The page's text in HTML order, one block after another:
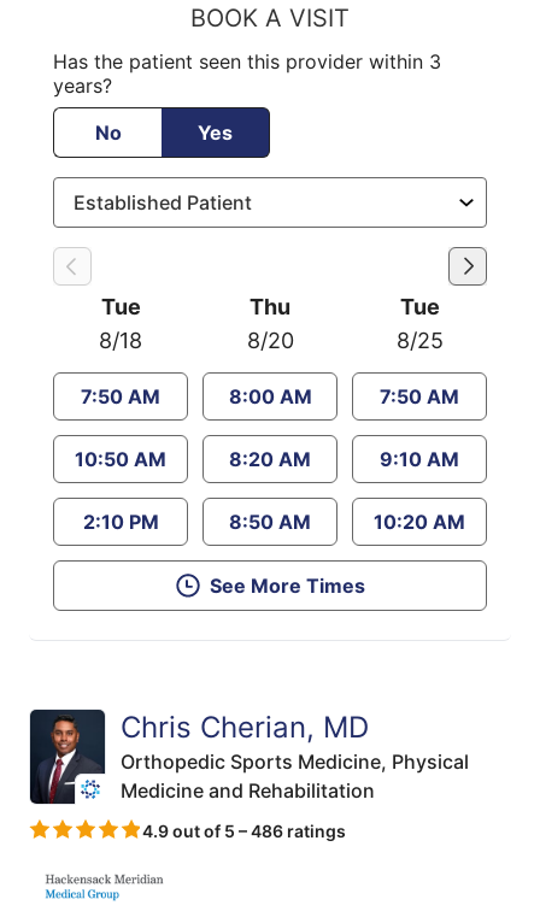
BOOK A VISIT
Has the patient seen this provider within 3
years?
No
Yes
Tue
8/18
7:50 AM
10:50 AM
2:10 PM
Thu
8/20
8:00 AM
8:20 AM
8:50 AM
Tue
8/25
7:50 AM
9:10 AM
10:20 AM
See More Times
Chris Cherian, MD
Orthopedic Sports Medicine, Physical
Medicine and Rehabilitation
4.9 out of 5 – 486 ratings